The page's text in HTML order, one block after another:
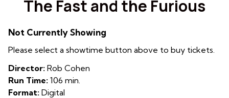
for
and
The Fast and the Furious
Not Currently Showing
Please select a showtime button above to buy tickets.
Director: Rob Cohen
Run Time: 106 min.
Format: Digital